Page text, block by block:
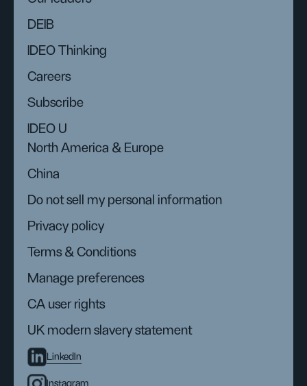
DEIB
IDEO Thinking
Careers
Subscribe
IDEO U
North America & Europe
China
Do not sell my personal information
Privacy policy
Terms & Conditions
Manage preferences
CA user rights
UK modern slavery statement
LinkedIn
Instagram